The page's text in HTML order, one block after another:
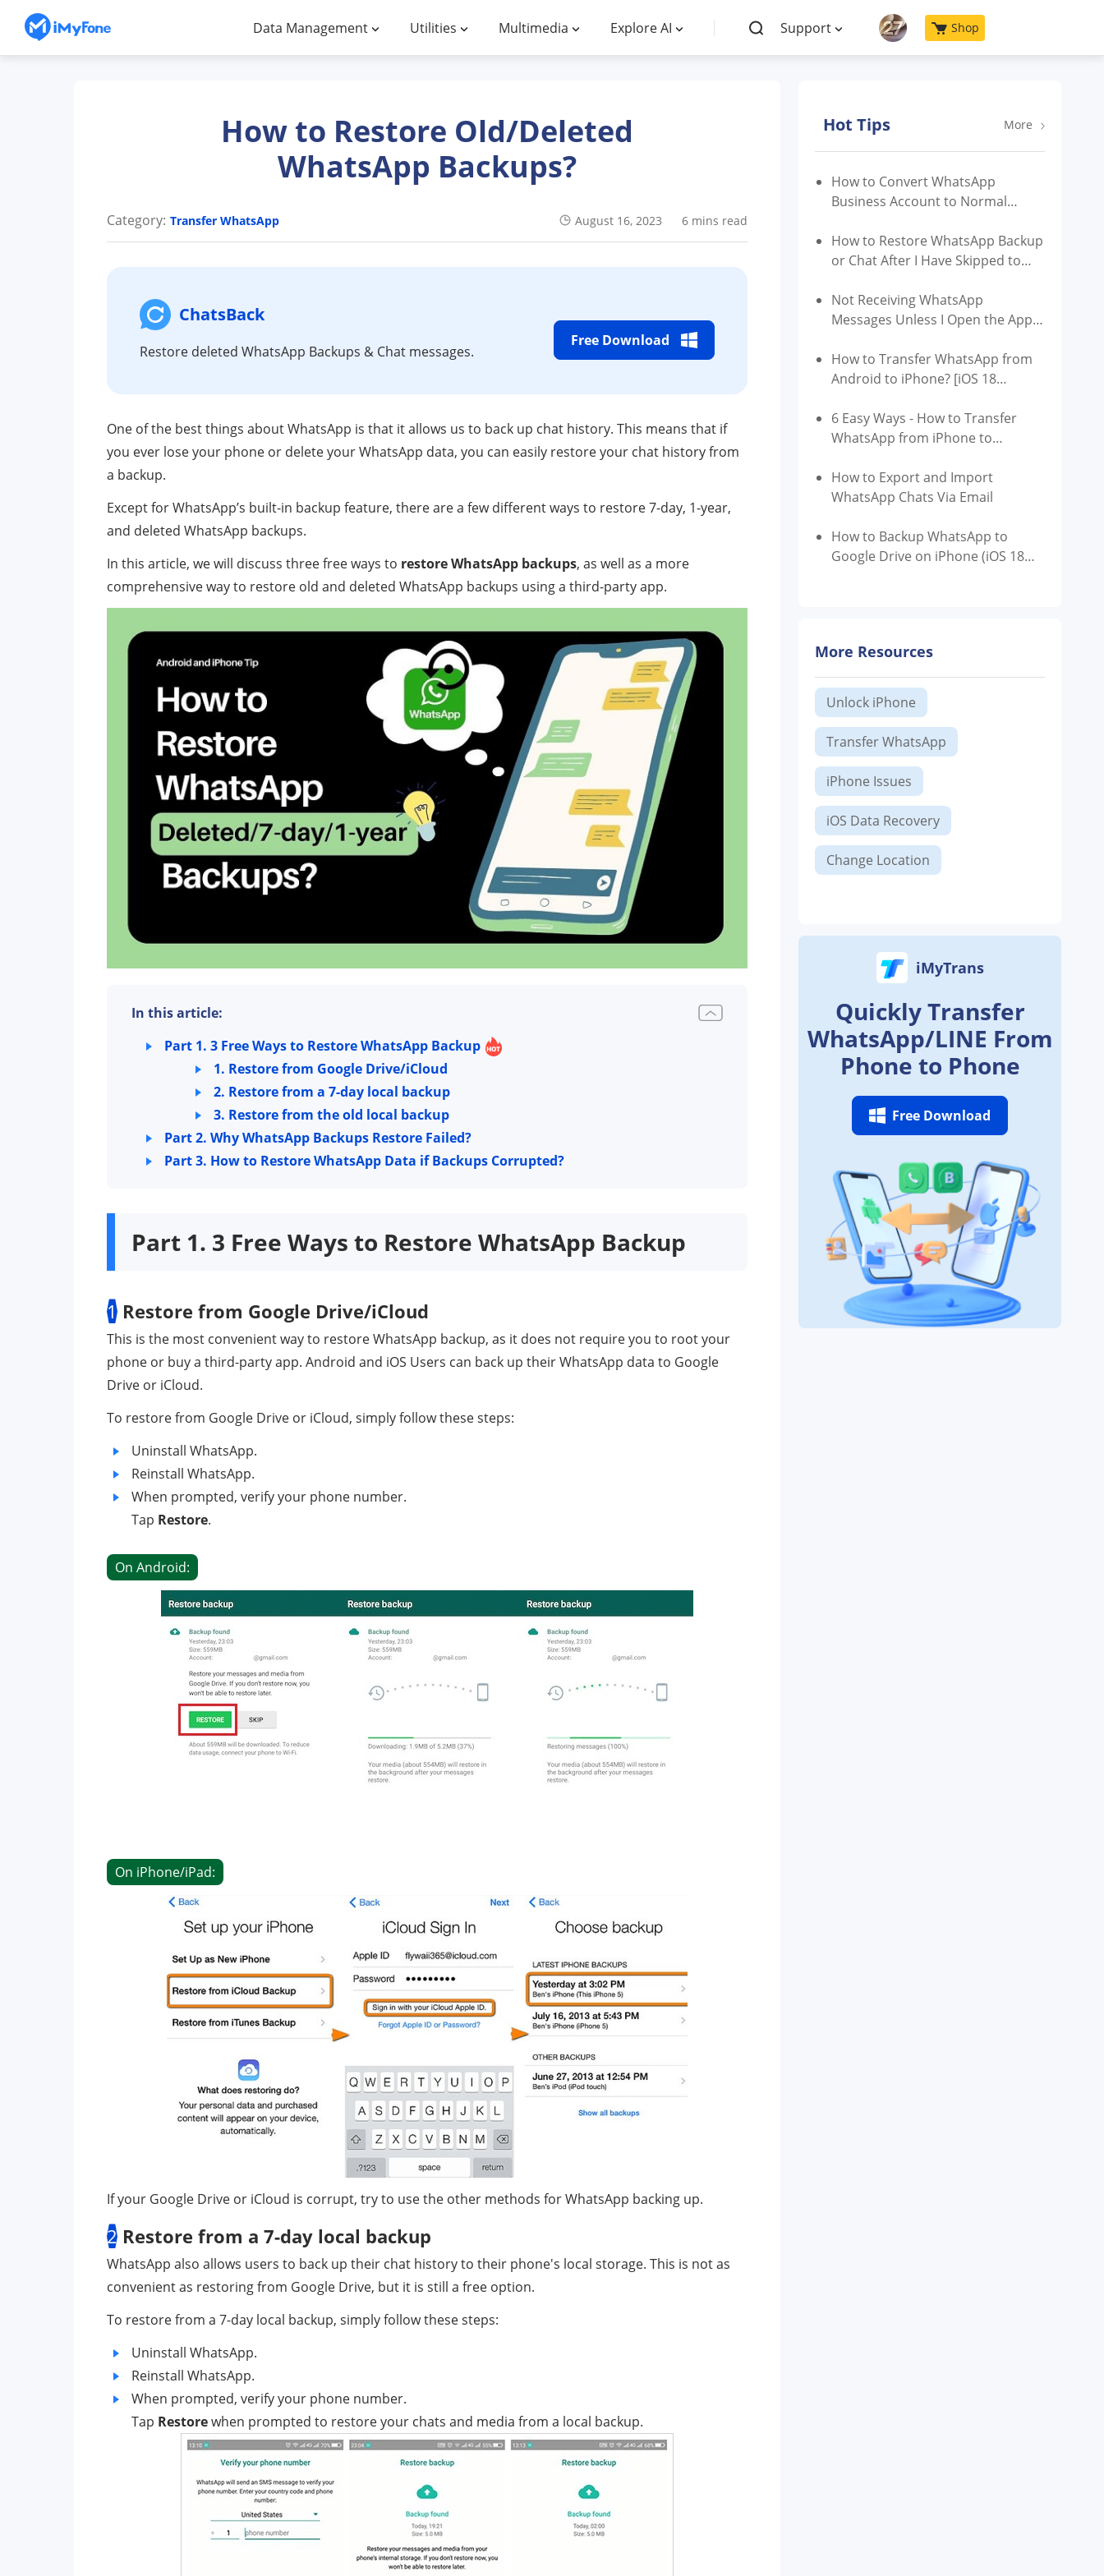
Data Management Utilities Multimedia Explore AI Support Shop
How to Restore Old/Deleted
WhatsApp Backups?
Category: Transfer WhatsApp August 16, 2023 6 mins read
ChatsBack
Restore deleted WhatsApp Backups & Chat messages.
Free Download
One of the best things about WhatsApp is that it allows us to back up chat history. This means that if
you ever lose your phone or delete your WhatsApp data, you can easily restore your chat history from
a backup.
Except for WhatsApp’s built-in backup feature, there are a few different ways to restore 7-day, 1-year,
and deleted WhatsApp backups.
In this article, we will discuss three free ways to restore WhatsApp backups, as well as a more
comprehensive way to restore old and deleted WhatsApp backups using a third-party app.
In this article:
Part 1. 3 Free Ways to Restore WhatsApp Backup
1. Restore from Google Drive/iCloud
2. Restore from a 7-day local backup
3. Restore from the old local backup
Part 2. Why WhatsApp Backups Restore Failed?
Part 3. How to Restore WhatsApp Data if Backups Corrupted?
Part 1. 3 Free Ways to Restore WhatsApp Backup
1 Restore from Google Drive/iCloud
This is the most convenient way to restore WhatsApp backup, as it does not require you to root your
phone or buy a third-party app. Android and iOS Users can back up their WhatsApp data to Google
Drive or iCloud.
To restore from Google Drive or iCloud, simply follow these steps:
Uninstall WhatsApp.
Reinstall WhatsApp.
When prompted, verify your phone number.
Tap Restore.
On Android:
On iPhone/iPad:
If your Google Drive or iCloud is corrupt, try to use the other methods for WhatsApp backing up.
2 Restore from a 7-day local backup
WhatsApp also allows users to back up their chat history to their phone's local storage. This is not as
convenient as restoring from Google Drive, but it is still a free option.
To restore from a 7-day local backup, simply follow these steps:
Uninstall WhatsApp.
Reinstall WhatsApp.
When prompted, verify your phone number.
Tap Restorewhen prompted to restore your chats and media from a local backup.
Hot Tips More
How to Convert WhatsApp
Business Account to Normal
How to Restore WhatsApp Backup
or Chat After I Have Skipped to
Not Receiving WhatsApp
Messages Unless I Open the App |
How to Transfer WhatsApp from
Android to iPhone? [iOS 18
6 Easy Ways - How to Transfer
WhatsApp from iPhone to
How to Export and Import
WhatsApp Chats Via Email
How to Backup WhatsApp to
Google Drive on iPhone (iOS 18
More Resources
Unlock iPhone
Transfer WhatsApp
iPhone Issues
iOS Data Recovery
Change Location
iMyTrans
Quickly Transfer
WhatsApp/LINE From
Phone to Phone
Free Download